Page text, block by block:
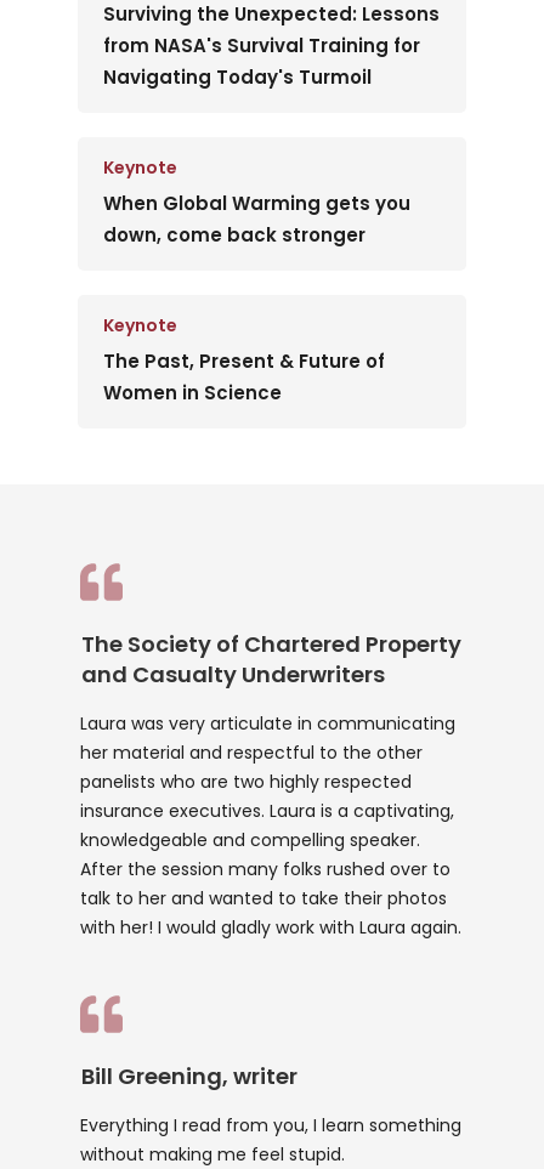
Surviving the Unexpected: Lessons
from NASA's Survival Training for
Navigating Today's Turmoil
Keynote
When Global Warming gets you
down, come back stronger
Keynote
The Past, Present & Future of
Women in Science
The Society of Chartered Property
and Casualty Underwriters
Laura was very articulate in communicating
her material and respectful to the other
panelists who are two highly respected
insurance executives. Laura is a captivating,
knowledgeable and compelling speaker.
After the session many folks rushed over to
talk to her and wanted to take their photos
with her! I would gladly work with Laura again.
Bill Greening, writer
Everything I read from you, I learn something
without making me feel stupid.